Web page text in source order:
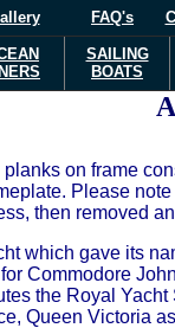
FAQ's
SAILING
BOATS
on frame
Please
then removed
which gave its
Commodore
the Royal
Queen Victoria